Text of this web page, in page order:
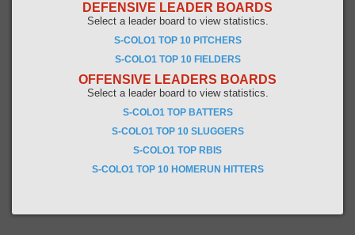
DEFENSIVE LEADER BOARDS
Select a leader board to view statistics.
S-COLO1 TOP 10 PITCHERS
S-COLO1 TOP 10 FIELDERS
OFFENSIVE LEADERS BOARDS
Select a leader board to view statistics.
S-COLO1 TOP BATTERS
S-COLO1 TOP 10 SLUGGERS
S-COLO1 TOP RBIS
S-COLO1 TOP 10 HOMERUN HITTERS